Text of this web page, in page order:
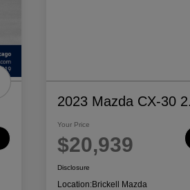
2023 Mazda CX-30
Your Price
$20,939
Disclosure
Location:Brickell Mazda